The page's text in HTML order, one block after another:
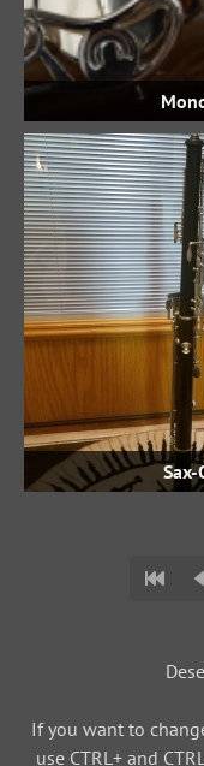
Sax-
If you want to
use CTRL+ and